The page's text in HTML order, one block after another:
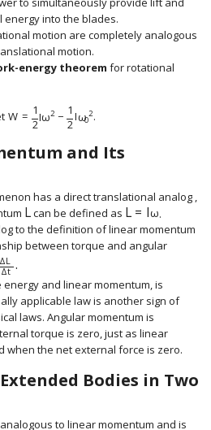
into the blades.
motion are completely analogous
motion.
energy theorem for rotational
W = 1
2Iω2 − 1
2Iω0
2.
12{"net "W= { {1} over {2} } Iω rSup {
and Its
has a direct translational analog ,
L
size 12{L} {}
can be defined as L = Iω.
size 12{L=Iω} {}
to the definition of linear momentum
between torque and angular
ΔL
Δt .
"τ= { {ΔL} over {Δt} } } {}
and linear momentum, is
applicable law is another sign of
laws. Angular momentum is
torque is zero, just as linear
when the net external force is zero.
Bodies in Two
to linear momentum and is